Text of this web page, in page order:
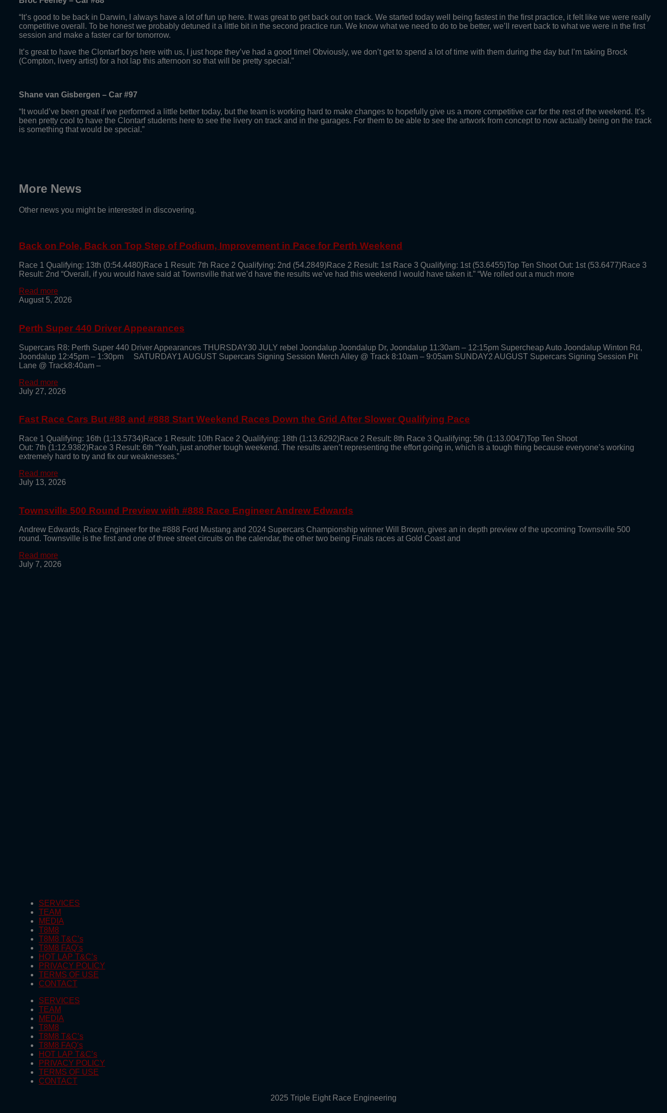
“It’s good to be back in Darwin, I always have a lot of fun up here. It was great to get back out on track. We started today well being fastest in the first practice, it felt like we were really
competitive overall. To be honest we probably detuned it a little bit in the second practice run. We know what we need to do to be better, we’ll revert back to what we were in the first
session and make a faster car for tomorrow.
It’s great to have the Clontarf boys here with us, I just hope they’ve had a good time! Obviously, we don’t get to spend a lot of time with them during the day but I’m taking Brock
(Compton, livery artist) for a hot lap this afternoon so that will be pretty special.”
Shane van Gisbergen – Car #97
“It would’ve been great if we performed a little better today, but the team is working hard to make changes to hopefully give us a more competitive car for the rest of the weekend. It’s
been pretty cool to have the Clontarf students here to see the livery on track and in the garages. For them to be able to see the artwork from concept to now actually being on the track
is something that would be special.”
More News
Other news you might be interested in discovering.
Back on Pole, Back on Top Step of Podium, Improvement in Pace for Perth Weekend
Race 1 Qualifying: 13th (0:54.4480)Race 1 Result: 7th Race 2 Qualifying: 2nd (54.2849)Race 2 Result: 1st Race 3 Qualifying: 1st (53.6455)Top Ten Shoot Out: 1st (53.6477)Race 3
Result: 2nd “Overall, if you would have said at Townsville that we’d have the results we’ve had this weekend I would have taken it.” “We rolled out a much more
Read more
August 5, 2026
Perth Super 440 Driver Appearances
Supercars R8: Perth Super 440 Driver Appearances THURSDAY30 JULY rebel Joondalup Joondalup Dr, Joondalup 11:30am – 12:15pm Supercheap Auto Joondalup Winton Rd,
Joondalup 12:45pm – 1:30pm SATURDAY1 AUGUST Supercars Signing Session Merch Alley @ Track 8:10am – 9:05am SUNDAY2 AUGUST Supercars Signing Session Pit
Lane @ Track8:40am –
Read more
July 27, 2026
Fast Race Cars But #88 and #888 Start Weekend Races Down the Grid After Slower Qualifying Pace
Race 1 Qualifying: 16th (1:13.5734)Race 1 Result: 10th Race 2 Qualifying: 18th (1:13.6292)Race 2 Result: 8th Race 3 Qualifying: 5th (1:13.0047)Top Ten Shoot
Out: 7th (1:12.9382)Race 3 Result: 6th “Yeah, just another tough weekend. The results aren’t representing the effort going in, which is a tough thing because everyone’s working
extremely hard to try and fix our weaknesses.”
Read more
July 13, 2026
Townsville 500 Round Preview with #888 Race Engineer Andrew Edwards
Andrew Edwards, Race Engineer for the #888 Ford Mustang and 2024 Supercars Championship winner Will Brown, gives an in depth preview of the upcoming Townsville 500
round. Townsville is the first and one of three street circuits on the calendar, the other two being Finals races at Gold Coast and
Read more
July 7, 2026
SERVICES
TEAM
MEDIA
T8M8
T8M8 T&C’s
T8M8 FAQ’s
HOT LAP T&C’s
PRIVACY POLICY
TERMS OF USE
CONTACT
SERVICES
TEAM
MEDIA
T8M8
T8M8 T&C’s
T8M8 FAQ’s
HOT LAP T&C’s
PRIVACY POLICY
TERMS OF USE
CONTACT
2025 Triple Eight Race Engineering